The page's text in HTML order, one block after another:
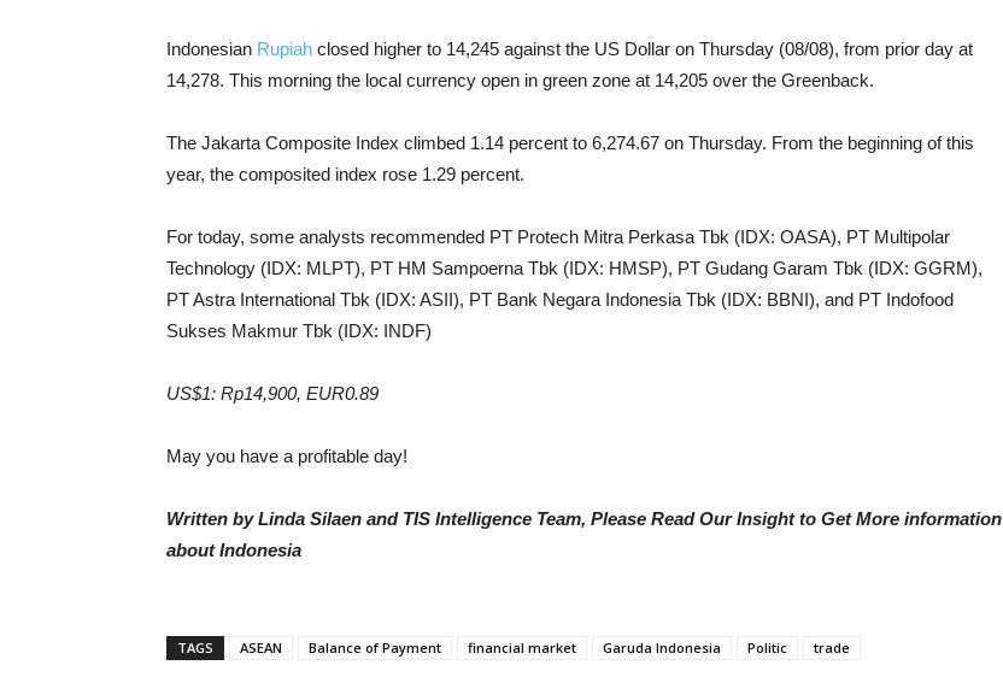
Indonesian Rupiah closed higher to 14,245 against the US Dollar on Thursday (08/08), from prior day at
14,278. This morning the local currency open in green zone at 14,205 over the Greenback.
The Jakarta Composite Index climbed 1.14 percent to 6,274.67 on Thursday. From the beginning of this
year, the composited index rose 1.29 percent.
For today, some analysts recommended PT Protech Mitra Perkasa Tbk (IDX: OASA), PT Multipolar
Technology (IDX: MLPT), PT HM Sampoerna Tbk (IDX: HMSP), PT Gudang Garam Tbk (IDX: GGRM),
PT Astra International Tbk (IDX: ASII), PT Bank Negara Indonesia Tbk (IDX: BBNI), and PT Indofood
Sukses Makmur Tbk (IDX: INDF)
US$1: Rp14,900, EUR0.89
May you have a profitable day!
Written by Linda Silaen and TIS Intelligence Team, Please Read Our Insight to Get More information
about Indonesia
TAGS ASEAN Balance of Payment financial market Garuda Indonesia Politic trade